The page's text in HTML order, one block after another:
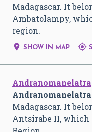
Madagascar. It
Ambatolampy,
region.
 SHOW IN MAP 
Andranomanelatra
Andranomanelatra
Madagascar. It
Antsirabe II,